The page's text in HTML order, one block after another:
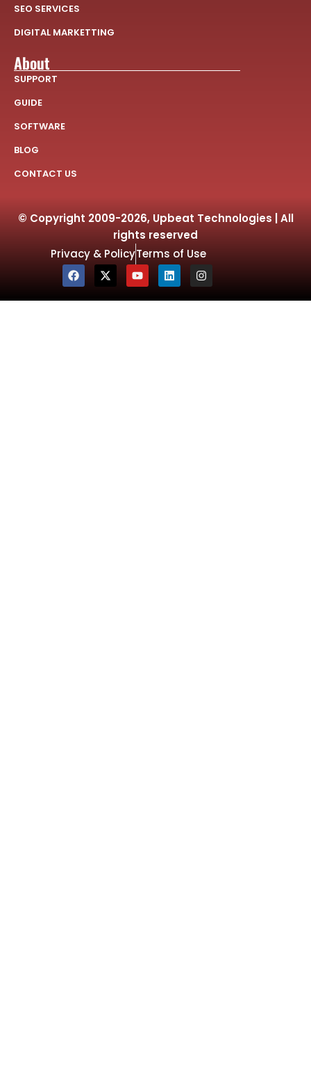
SEO SERVICES
DIGITAL MARKETTING
About
SUPPORT
GUIDE
SOFTWARE
BLOG
CONTACT US
© Copyright 2009-2026, Upbeat Technologies | All
rights reserved
Privacy & PolicyTerms of Use